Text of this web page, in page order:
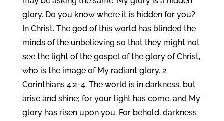
glory. Do you know where it is hidden for you?
In Christ. The god of this world has blinded the
minds of the unbelieving so that they might not
see the light of the gospel of the glory of Christ,
who is the image of My radiant glory. 2
Corinthians 4:2-4. The world is in darkness, but
arise and shine; for your light has come, and My
glory has risen upon you. For behold, darkness